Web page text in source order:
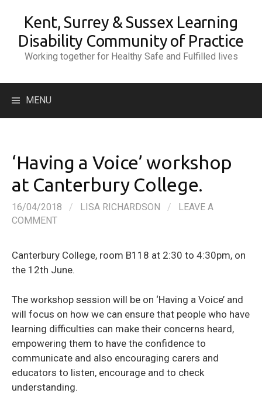
content
Kent, Surrey & Sussex Learning
Disability Community of Practice
Working together for Healthy Safe and Fulfilled lives
MENU
‘Having a Voice’ workshop
at Canterbury College.
16/04/2018 / LISA RICHARDSON /
LEAVE A
COMMENT
Canterbury College, room B118 at 2:30 to 4:30pm, on
the 12th June.
The workshop session will be on ‘Having a Voice’ and
will focus on how we can ensure that people who have
learning difficulties can make their concerns heard,
empowering them to have the confidence to
communicate and also encouraging carers and
educators to listen, encourage and to check
understanding.